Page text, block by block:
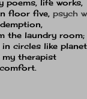
poems, life works,
floor five, psych
the laundry room;
circles like
therapist